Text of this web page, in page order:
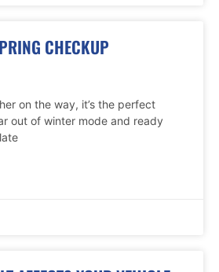
CHECKUP
on the way, it’s the perfect
out of winter mode and ready